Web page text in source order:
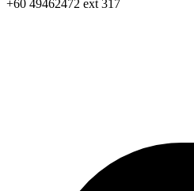
+60 49462472 ext 317